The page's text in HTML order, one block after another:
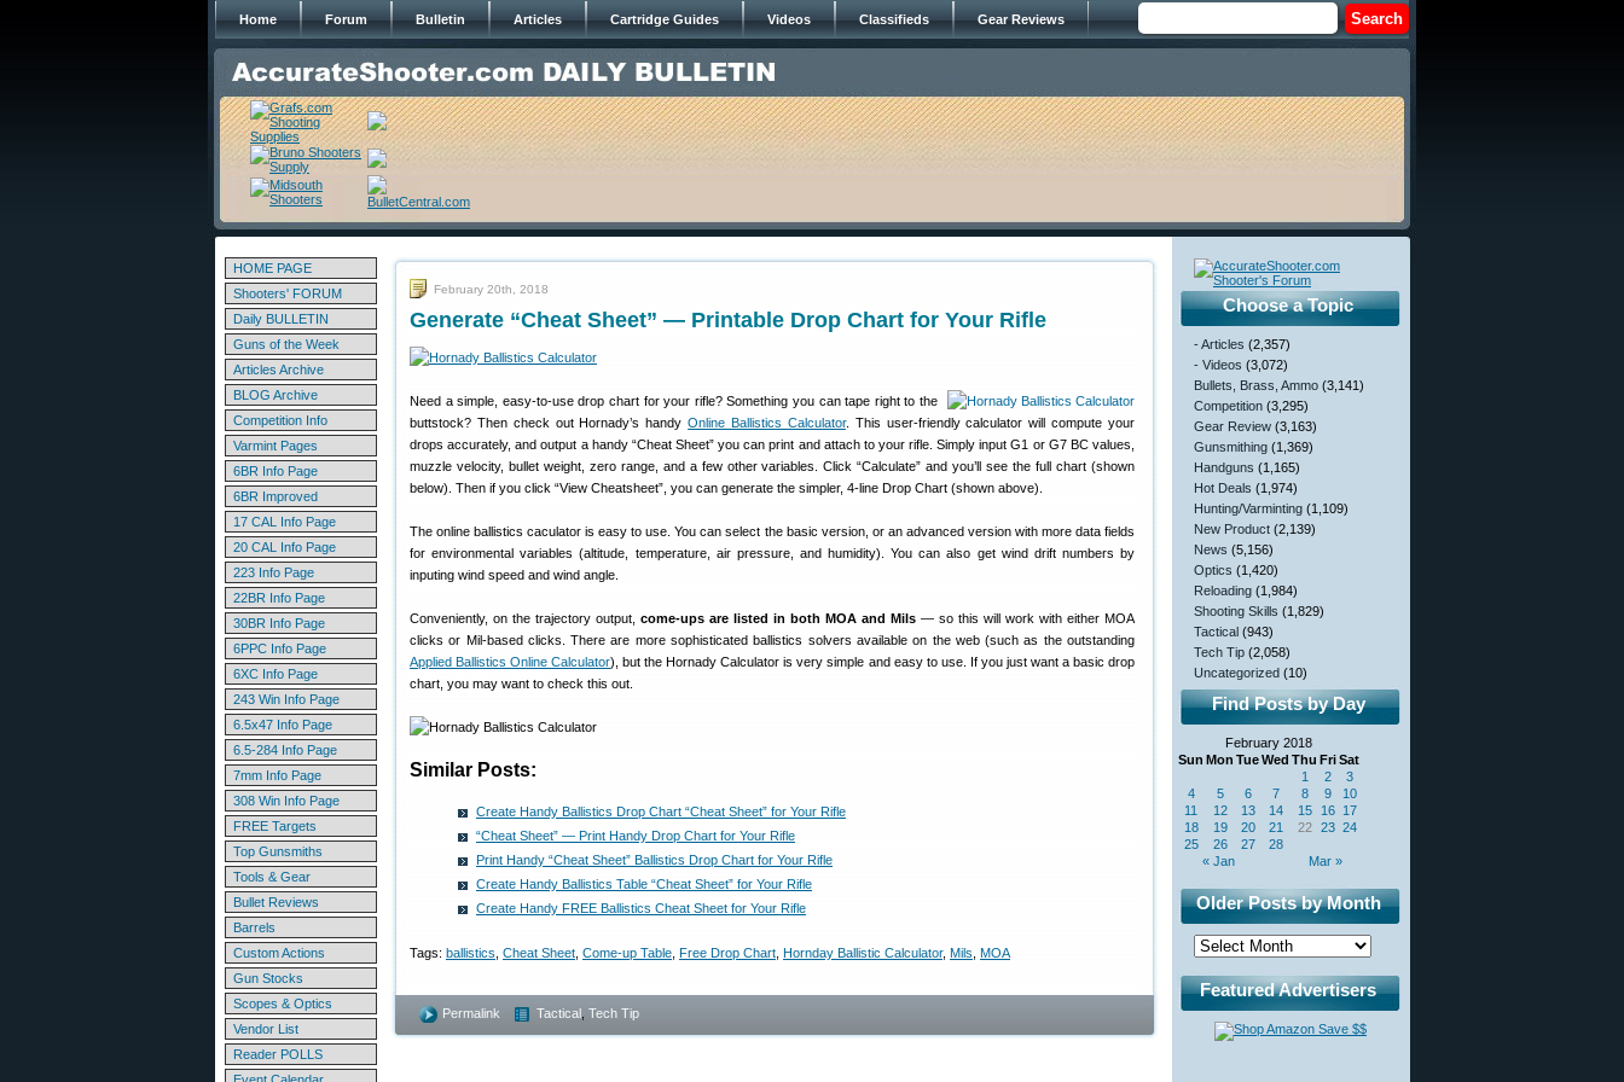
Home Forum Bulletin Articles Cartridge Guides Videos Classifieds Gear Reviews
HOME PAGE
Shooters' FORUM
Daily BULLETIN
Guns of the Week
Articles Archive
BLOG Archive
Competition Info
Varmint Pages
6BR Info Page
6BR Improved
17 CAL Info Page
20 CAL Info Page
223 Info Page
22BR Info Page
30BR Info Page
6PPC Info Page
6XC Info Page
243 Win Info Page
6.5x47 Info Page
6.5-284 Info Page
7mm Info Page
308 Win Info Page
FREE Targets
Top Gunsmiths
Tools & Gear
Bullet Reviews
Barrels
Custom Actions
Gun Stocks
Scopes & Optics
Vendor List
Reader POLLS
February 20th, 2018
Generate “Cheat Sheet” — Printable Drop Chart for Your Rifle
Need a simple, easy-to-use drop chart for your rifle? Something you can tape right to the
buttstock? Then check out Hornady’s handyOnline Ballistics Calculator. This user-friendly calculator will compute your
drops accurately, and output a handy “Cheat Sheet” you can print and attach to your rifle. Simply input G1 or G7 BC values,
muzzle velocity, bullet weight, zero range, and a few other variables. Click “Calculate” and you’ll see the full chart (shown
below). Then if you click “View Cheatsheet”, you can generate the simpler, 4-line Drop Chart (shown above).
The online ballistics caculator is easy to use. You can select the basic version, or an advanced version with more data fields
for environmental variables (altitude, temperature, air pressure, and humidity). You can also get wind drift numbers by
inputing wind speed and wind angle.
Conveniently, on the trajectory output, come-ups are listed in both MOA and Mils — so this will work with either MOA
clicks or Mil-based clicks. There are more sophisticated ballistics solvers available on the web (such as the outstanding
Applied Ballistics Online Calculator), but the Hornady Calculator is very simple and easy to use. If you just want a basic drop
chart, you may want to check this out.
Similar Posts:
Create Handy Ballistics Drop Chart “Cheat Sheet” for Your Rifle
“Cheat Sheet” — Print Handy Drop Chart for Your Rifle
Print Handy “Cheat Sheet” Ballistics Drop Chart for Your Rifle
Create Handy Ballistics Table “Cheat Sheet” for Your Rifle
Create Handy FREE Ballistics Cheat Sheet for Your Rifle
Tags: ballistics Cheat Sheet Come-up Table Free Drop Chart Hornday Ballistic Calculator, Mils MOA
Permalink Tactical Tech Tip
Choose a Topic
- Articles (2,357)
- Videos (3,072)
Bullets, Brass, Ammo (3,141)
Competition (3,295)
Gear Review (3,163)
Gunsmithing (1,369)
Handguns (1,165)
Hot Deals (1,974)
Hunting/Varminting (1,109)
New Product (2,139)
News (5,156)
Optics (1,420)
Reloading (1,984)
Shooting Skills (1,829)
Tactical (943)
Tech Tip (2,058)
Uncategorized (10)
Find Posts by Day
February 2018
Sun Mon TueWed Thu FriSat
« Jan Mar »
1 2
3
4
5 6 7 8 9
10
11
12 13 14 15 16 17
18
19 20 21 22 23 24
25
26 27 28
Older Posts by Month
Featured Advertisers